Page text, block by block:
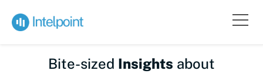
Bite-sized Insights about